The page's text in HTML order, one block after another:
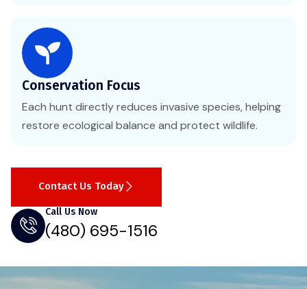
Conservation Focus
Each hunt directly reduces invasive species, helping
restore ecological balance and protect wildlife.
Contact Us Today
Call Us Now
(480) 695-1516